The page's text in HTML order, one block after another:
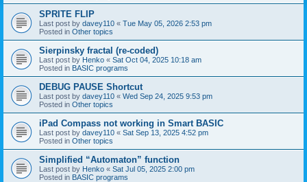
SPRITE FLIP
Last post by davey110 « Tue May 05, 2026 2:53 pm
Posted in Other topics
Sierpinsky fractal (re-coded)
Last post by Henko « Sat Oct 04, 2025 10:18 am
Posted in BASIC programs
DEBUG PAUSE Shortcut
Last post by davey110 « Wed Sep 24, 2025 9:53 pm
Posted in Other topics
iPad Compass not working in Smart BASIC
Last post by davey110 « Sat Sep 13, 2025 4:52 pm
Posted in Other topics
Simplified “Automaton” function
Last post by Henko « Sat Jul 05, 2025 2:00 pm
Posted in BASIC programs